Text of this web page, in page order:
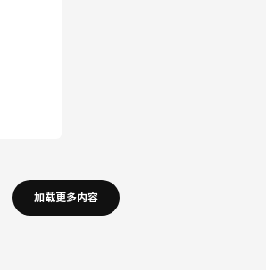
加载更多内容